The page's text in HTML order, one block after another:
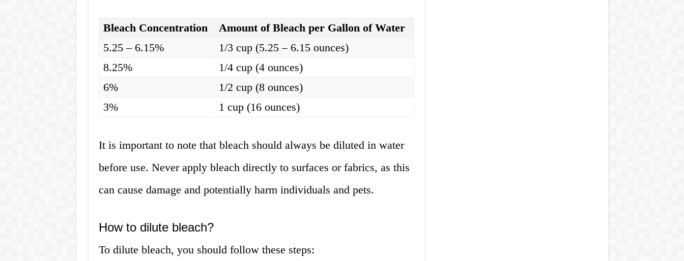
Bleach Concentration
Amount of Bleach per Gallon of Water
5.25 – 6.15%
1/3 cup (5.25 – 6.15 ounces)
8.25%
1/4 cup (4 ounces)
6%
1/2 cup (8 ounces)
3%
1 cup (16 ounces)
It is important to note that bleach should always be diluted in water
before use. Never apply bleach directly to surfaces or fabrics, as this
can cause damage and potentially harm individuals and pets.
How to dilute bleach?
To dilute bleach, you should follow these steps: